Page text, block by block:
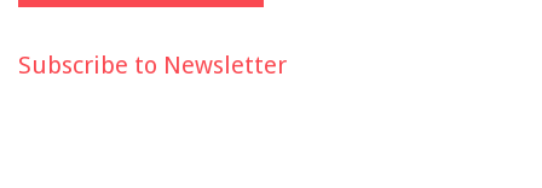
Subscribe to Newsletter